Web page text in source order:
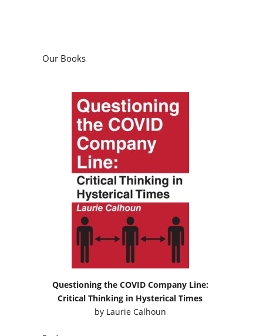
Our Books
Questioning the COVID Company Line:
Critical Thinking in Hysterical Times
by Laurie Calhoun